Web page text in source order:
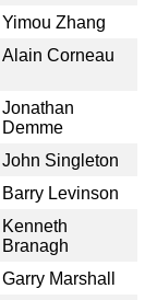
Yimou Zhang
Alain Corneau
Jonathan
Demme
John Singleton
Barry Levinson
Kenneth
Branagh
Garry Marshall